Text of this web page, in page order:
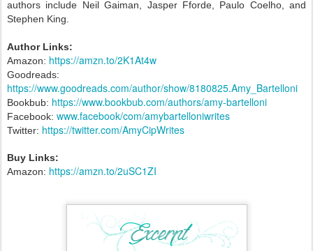
authors include Neil Gaiman, Jasper Fforde, Paulo Coelho, and
Stephen King.
Author Links:
Amazon: https://amzn.to/2K1At4w
Goodreads:
https://www.goodreads.com/author/show/8180825.Amy_Bartelloni
Bookbub: https://www.bookbub.com/authors/amy-bartelloni
Facebook: www.facebook/com/amybartelloniwrites
Twitter: https://twitter.com/AmyCipWrites
Buy Links:
Amazon: https://amzn.to/2uSC1ZI